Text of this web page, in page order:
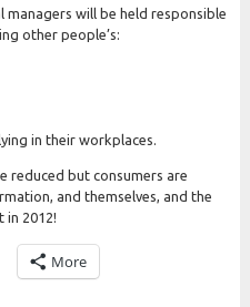
managers will be held responsible
other people’s:
in their workplaces.
reduced but consumers are
and themselves, and the
in 2012!
More